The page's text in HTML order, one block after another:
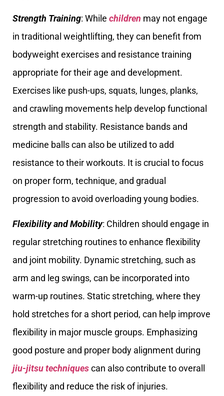
Strength Training: While children may not engage
in traditional weightlifting, they can benefit from
bodyweight exercises and resistance training
appropriate for their age and development.
Exercises like push-ups, squats, lunges, planks,
and crawling movements help develop functional
strength and stability. Resistance bands and
medicine balls can also be utilized to add
resistance to their workouts. It is crucial to focus
on proper form, technique, and gradual
progression to avoid overloading young bodies.
Flexibility and Mobility: Children should engage in
regular stretching routines to enhance flexibility
and joint mobility. Dynamic stretching, such as
arm and leg swings, can be incorporated into
warm-up routines. Static stretching, where they
hold stretches for a short period, can help improve
flexibility in major muscle groups. Emphasizing
good posture and proper body alignment during
jiu-jitsu techniquescan also contribute to overall
flexibility and reduce the risk of injuries.